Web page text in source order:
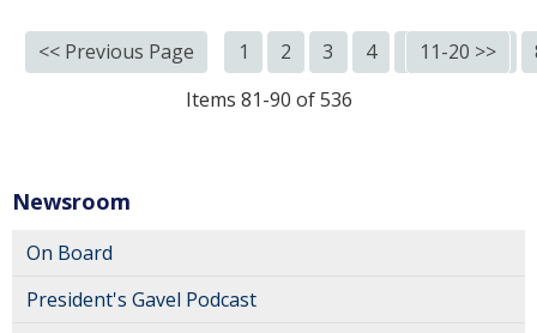
11-20 >>
<< Previous Page 1 2 3 4 6 7
Items 81-90 of 536
Newsroom
On Board
President's Gavel Podcast